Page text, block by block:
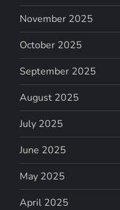
November 2025
October 2025
September 2025
August 2025
July 2025
June 2025
May 2025
April 2025